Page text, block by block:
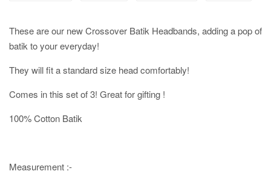
These are our new Crossover Batik Headbands, adding a pop of
batik to your everyday!
They will fit a standard size head comfortably!
Comes in this set of 3! Great for gifting !
100% Cotton Batik
Measurement :-